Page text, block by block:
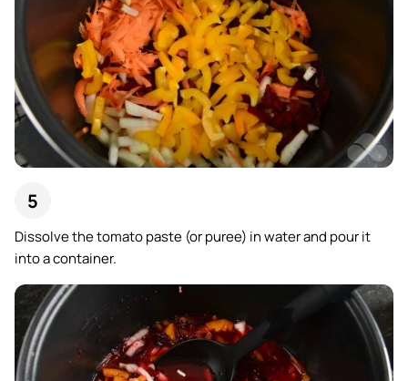
Dissolve the tomato paste (or puree) in water and pour it
into a container.